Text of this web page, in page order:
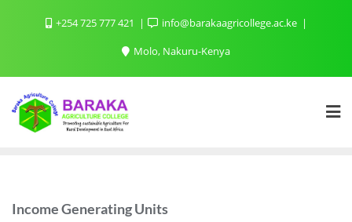
+254 725 777 421
info@barakaagricollege.ac.ke
Molo, Nakuru-Kenya
Income Generating Units